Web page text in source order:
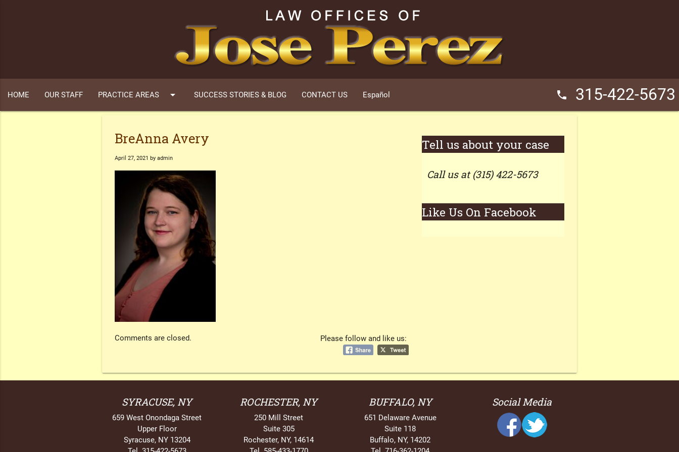
phone 315-422-5673
HOME OUR STAFF PRACTICE AREAS arrow_drop_down SUCCESS STORIES & BLOG CONTACT US Español
BreAnna Avery
April 27, 2021 by admin
Please follow and like us:
Comments are closed.
Tell us about your case
Call us at (315) 422-5673
Like Us On Facebook
SYRACUSE, NY
659 West Onondaga Street
Upper Floor
Syracuse, NY 13204
ROCHESTER, NY
250 Mill Street
Suite 305
Rochester, NY, 14614
BUFFALO, NY
651 Delaware Avenue
Suite 118
Buffalo, NY, 14202
Social Media